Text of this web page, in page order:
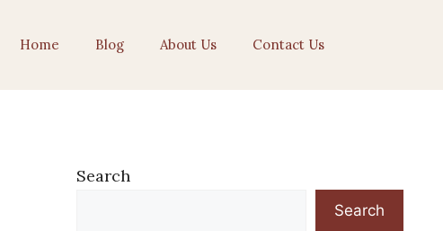
Home Blog About Us Contact Us
Search
Search